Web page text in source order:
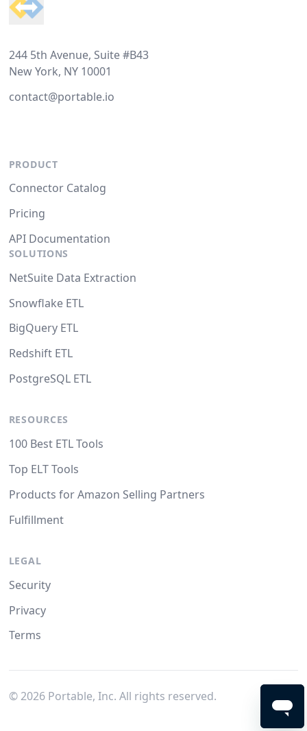
244 5th Avenue, Suite #B43
New York, NY 10001
contact@portable.io
PRODUCT
Connector Catalog
Pricing
API Documentation
SOLUTIONS
NetSuite Data Extraction
Snowflake ETL
BigQuery ETL
Redshift ETL
PostgreSQL ETL
RESOURCES
100 Best ETL Tools
Top ELT Tools
Products for Amazon Selling Partners
Fulfillment
LEGAL
Security
Privacy
Terms
© 2026Portable, Inc. All rights reserved.